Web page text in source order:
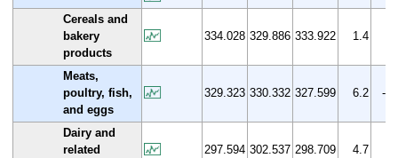
Cereals and
bakery
products
334.028 329.886 333.922 1.4
Meats,
poultry, fish,
and eggs
329.323 330.332 327.599 6.2 -
Dairy and
related
297.594 302.537 298.709 4.7